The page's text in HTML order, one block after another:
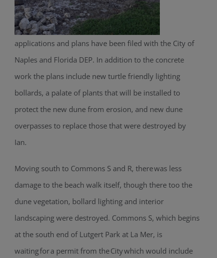
applications and plans have been filed with the City of
Naples and Florida DEP. In addition to the concrete
work the plans include new turtle friendly lighting
bollards, a palate of plants that will be installed to
protect the new dune from erosion, and new dune
overpasses to replace those that were destroyed by
Ian.
Moving south to Commons S and R, there was less
damage to the beach walk itself, though there too the
dune vegetation, bollard lighting and interior
landscaping were destroyed. Commons S, which begins
at the south end of Lutgert Park at La Mer, is
waiting for a permit from the City which would include